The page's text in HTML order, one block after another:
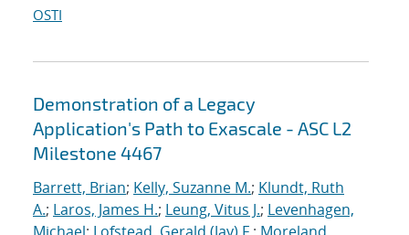
OSTI
Demonstration of a Legacy
Application's Path to Exascale - ASC L2
Milestone 4467
Barrett, Brian; Kelly, Suzanne M.; Klundt, Ruth
A.; Laros, James H.; Leung, Vitus J.; Levenhagen,